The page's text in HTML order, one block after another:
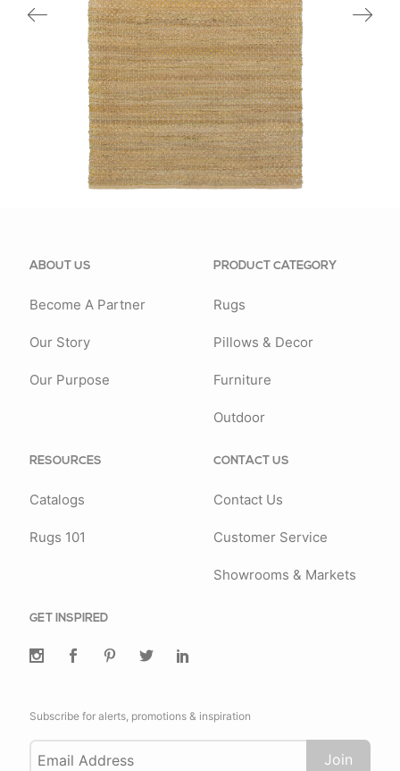
03301GRN
ABOUT US
Become A Partner
Our Story
Our Purpose
PRODUCT CATEGORY
Rugs
Pillows & Decor
Furniture
Outdoor
RESOURCES
Catalogs
Rugs 101
CONTACT US
Contact Us
Customer Service
Showrooms & Markets
GET INSPIRED
Subscribe for alerts, promotions & inspiration
Join